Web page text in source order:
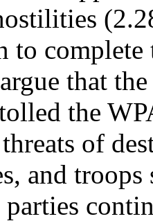
to complete
that
the
of
and troops